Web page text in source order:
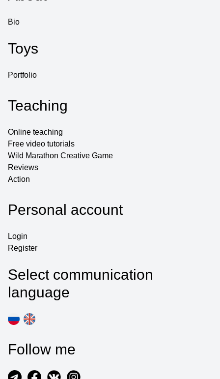
Bio
Toys
Portfolio
Teaching
Online teaching
Free video tutorials
Wild Marathon Creative Game
Reviews
Action
Personal account
Login
Register
Select communication
language
Follow me